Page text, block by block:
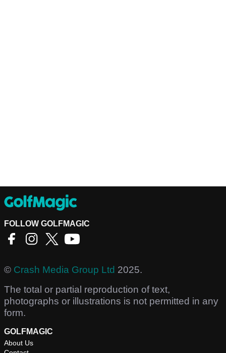
FOLLOW GOLFMAGIC
© Crash Media Group Ltd 2025.
The total or partial reproduction of text,
photographs or illustrations is not permitted in any
form.
GOLFMAGIC
About Us